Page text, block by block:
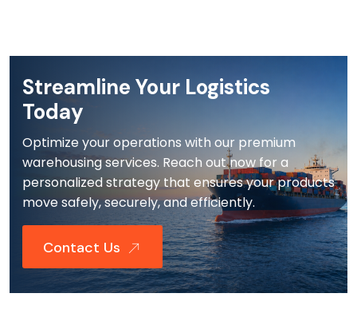
Streamline Your Logistics
Today
Optimize your operations with our premium
warehousing services. Reach out now for a
personalized strategy that ensures your products
move safely, securely, and efficiently.
Contact Us